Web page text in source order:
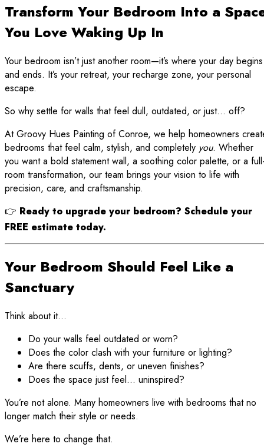
Transform Your Bedroom Into a
You Love Waking Up In
Your bedroom isn’t just another room—it’s where your day begins
and ends. It’s your retreat, your recharge zone, your personal
escape.
So why settle for walls that feel dull, outdated, or just… off?
At Groovy Hues Painting of Conroe, we help homeowners
bedrooms that feel calm, stylish, and completely you. Whether
you want a bold statement wall, a soothing color palette, or a
room transformation, our team brings your vision to life with
precision, care, and craftsmanship.
👉 Ready to upgrade your bedroom? Schedule your
FREE estimate today.
Your Bedroom Should Feel Like a
Sanctuary
Think about it…
Do your walls feel outdated or worn?
Does the color clash with your furniture or lighting?
Are there scuffs, dents, or uneven finishes?
Does the space just feel… uninspired?
You’re not alone. Many homeowners live with bedrooms that no
longer match their style or needs.
We’re here to change that.